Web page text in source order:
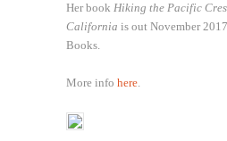
Her book Hiking the Pacific
California is out November
Books.
More info here.